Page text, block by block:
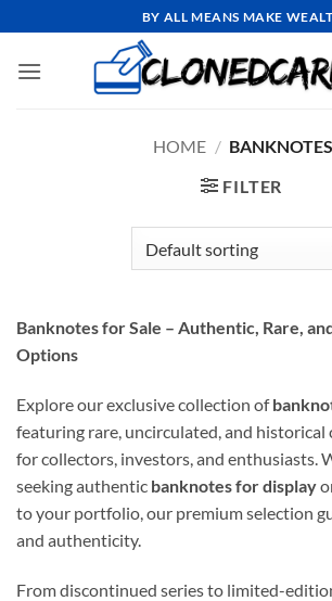
to
content
BY ALL MEANS MAKE
HOME / BANKNOTES
FILTER
Banknotes for Sale – Authentic, Rare,
Options
Explore our exclusive collection of
featuring rare, uncirculated, and historical
for collectors, investors, and enthusiasts.
seeking authentic banknotes for display
to your portfolio, our premium selection
and authenticity.
From discontinued series to limited-